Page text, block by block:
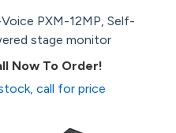
PXM-12MP, Self-
stage monitor
Now To Order!
call for price